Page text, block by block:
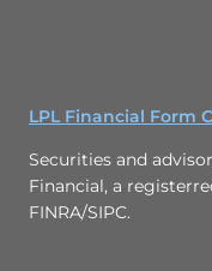
LPL Financial Form
Securities and
Financial, a
FINRA/SIPC.